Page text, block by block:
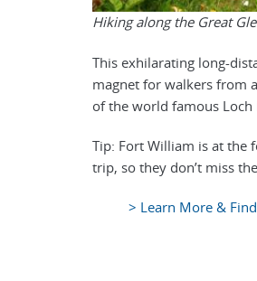
Hiking along the Great
This exhilarating long-
magnet for walkers from
of the world famous Loch
Tip: Fort William is at the
trip, so they don’t miss
> Learn More &